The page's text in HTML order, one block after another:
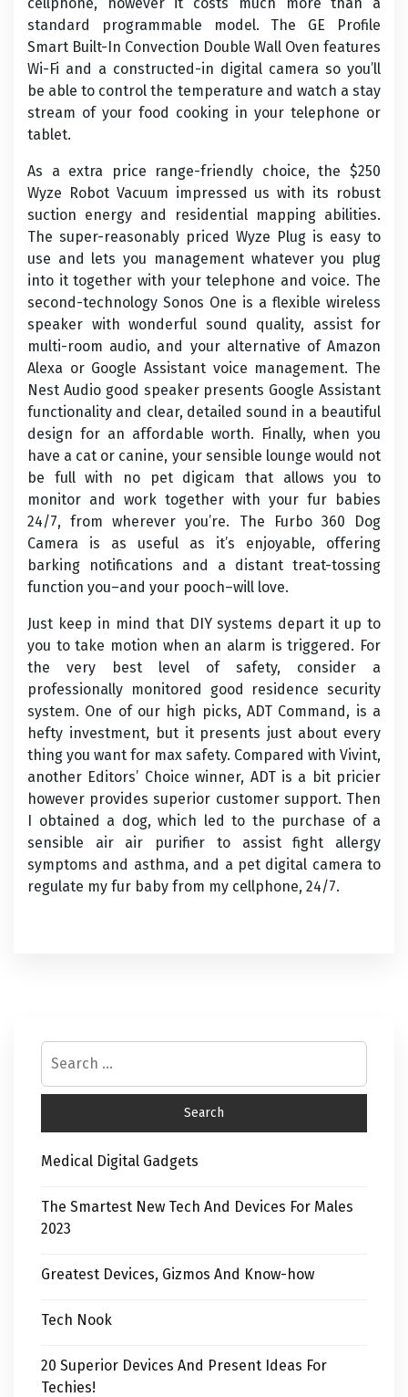
standard programmable model. The GE Profile
Smart Built-In Convection Double Wall Oven features
Wi-Fi and a constructed-in digital camera so you’ll
be able to control the temperature and watch a stay
stream of your food cooking in your telephone or
tablet.
As a extra price range-friendly choice, the $250
Wyze Robot Vacuum impressed us with its robust
suction energy and residential mapping abilities.
The super-reasonably priced Wyze Plug is easy to
use and lets you management whatever you plug
into it together with your telephone and voice. The
second-technology Sonos One is a flexible wireless
speaker with wonderful sound quality, assist for
multi-room audio, and your alternative of Amazon
Alexa or Google Assistant voice management. The
Nest Audio good speaker presents Google Assistant
functionality and clear, detailed sound in a beautiful
design for an affordable worth. Finally, when you
have a cat or canine, your sensible lounge would not
be full with no pet digicam that allows you to
monitor and work together with your fur babies
24/7, from wherever you’re. The Furbo 360 Dog
Camera is as useful as it’s enjoyable, offering
barking notifications and a distant treat-tossing
function you–and your pooch–will love.
Just keep in mind that DIY systems depart it up to
you to take motion when an alarm is triggered. For
the very best level of safety, consider a
professionally monitored good residence security
system. One of our high picks, ADT Command, is a
hefty investment, but it presents just about every
thing you want for max safety. Compared with Vivint,
another Editors’ Choice winner, ADT is a bit pricier
however provides superior customer support. Then
I obtained a dog, which led to the purchase of a
sensible air air purifier to assist fight allergy
symptoms and asthma, and a pet digital camera to
regulate my fur baby from my cellphone, 24/7.
Medical Digital Gadgets
The Smartest New Tech And Devices For Males
2023
Greatest Devices, Gizmos And Know-how
Tech Nook
20 Superior Devices And Present Ideas For
Techies!